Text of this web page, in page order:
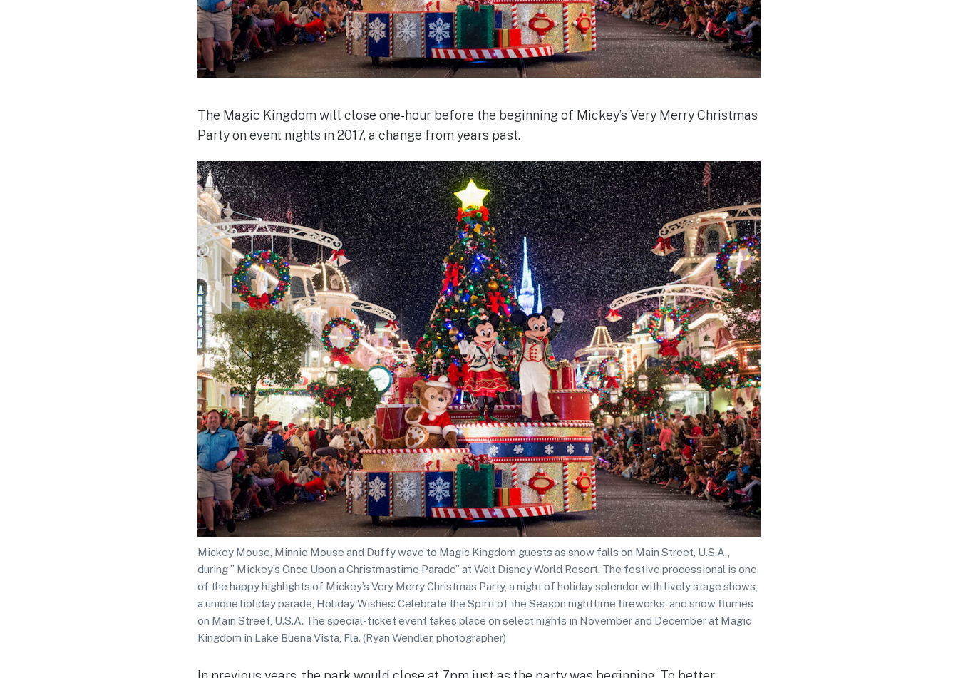
The Magic Kingdom will close one-hour before the beginning of Mickey’s Very Merry Christmas
Party on event nights in 2017, a change from years past.
Mickey Mouse, Minnie Mouse and Duffy wave to Magic Kingdom guests as snow falls on Main Street, U.S.A.,
during ” Mickey’s Once Upon a Christmastime Parade” at Walt Disney World Resort. The festive processional is one
of the happy highlights of Mickey’s Very Merry Christmas Party, a night of holiday splendor with lively stage shows,
a unique holiday parade, Holiday Wishes: Celebrate the Spirit of the Season nighttime fireworks, and snow flurries
on Main Street, U.S.A. The special-ticket event takes place on select nights in November and December at Magic
Kingdom in Lake Buena Vista, Fla. (Ryan Wendler, photographer)